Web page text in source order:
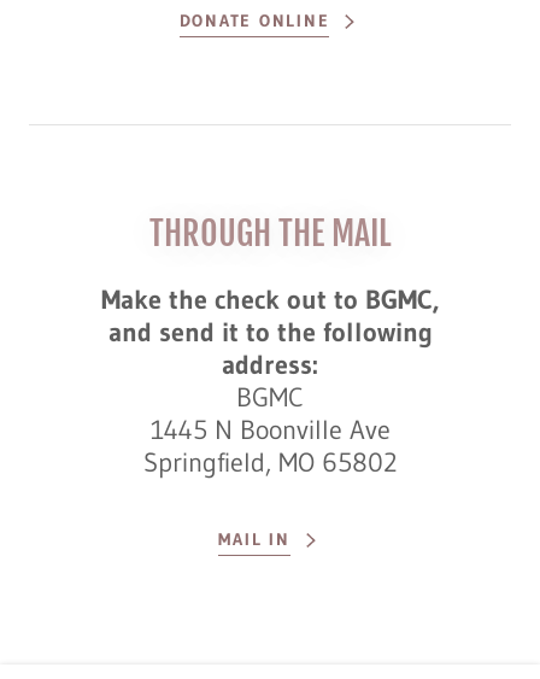
DONATE ONLINE
THROUGH THE MAIL
Make the check out to BGMC,
and send it to the following
address:
BGMC
1445 N Boonville Ave
Springfield, MO 65802
MAIL IN